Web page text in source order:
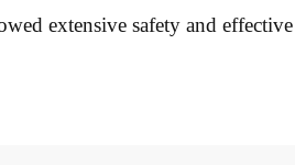
extensive safety and effective